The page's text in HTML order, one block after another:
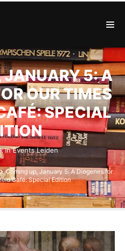
JANUARY 5: A
OUR TIMES
SPECIAL
inEventsLeiden
Coming up, January 5: A Diogenes for
Café: Special Edition